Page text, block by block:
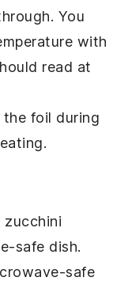
You
with
read at
the foil during
zucchini
safe dish.
safe